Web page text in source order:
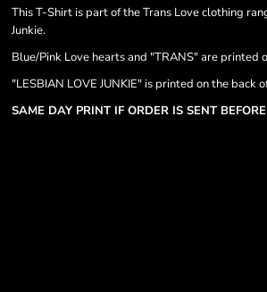
This T-Shirt is part of the Trans Love clothing
Junkie.
Blue/Pink Love hearts and "TRANS" are printed
"LESBIAN LOVE JUNKIE" is printed on the back
SAME DAY PRINT IF ORDER IS SENT